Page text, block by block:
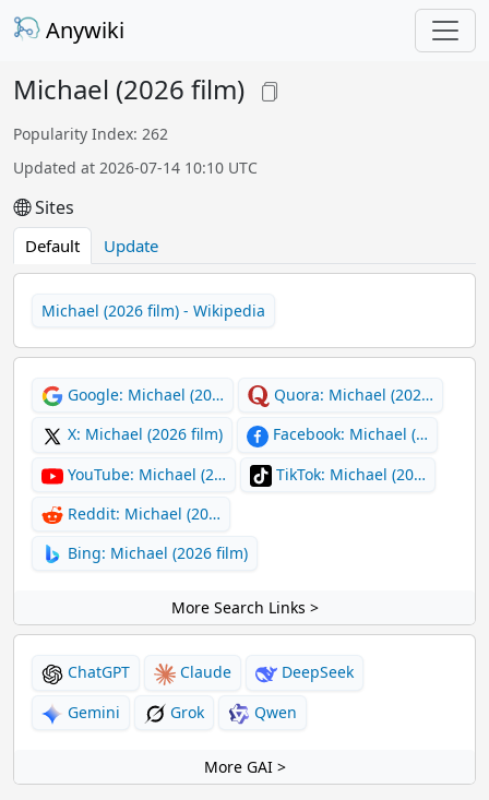
Anywiki
Michael (2026 film)
Popularity Index: 262
Updated at 2026-07-14 10:10 UTC
Sites
Default Update
Michael (2026 film) - Wikipedia
Google: Michael (20…
Quora: Michael (202…
X: Michael (2026 film)
Facebook: Michael (…
YouTube: Michael (2…
TikTok: Michael (20…
Reddit: Michael (20…
Bing: Michael (2026 film)
More Search Links >
ChatGPT Claude
DeepSeek
Gemini
Grok Qwen
More GAI >